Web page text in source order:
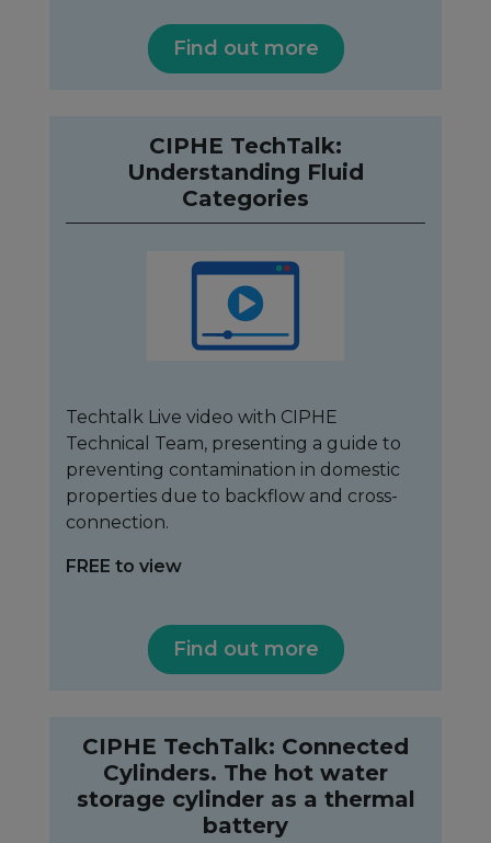
Find out more
CIPHE TechTalk:
Understanding Fluid
Categories
Techtalk Live video with CIPHE
Technical Team, presenting a guide to
preventing contamination in domestic
properties due to backflow and cross-
connection.
FREE to view
Find out more
CIPHE TechTalk: Connected
Cylinders. The hot water
storage cylinder as a thermal
battery